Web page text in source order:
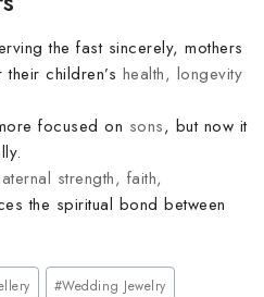
the fast sincerely, mothers
children’s health, longevity
focused on sons, but now it
strength, faith,
the spiritual bond between
#Wedding Jewelry